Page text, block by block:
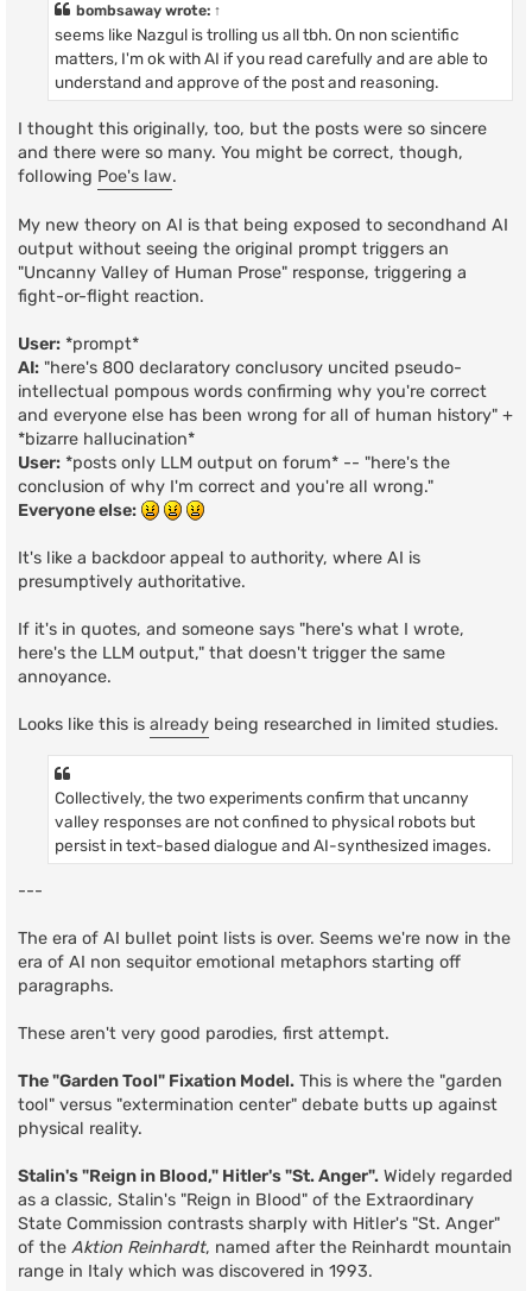
bombsaway wrote: ↑
seems like Nazgul is trolling us all tbh. On non scientific
matters, I'm ok with AI if you read carefully and are able to
understand and approve of the post and reasoning.
I thought this originally, too, but the posts were so sincere
and there were so many. You might be correct, though,
following Poe's law.
My new theory on AI is that being exposed to secondhand AI
output without seeing the original prompt triggers an
"Uncanny Valley of Human Prose" response, triggering a
fight-or-flight reaction.
User: *prompt*
AI: "here's 800 declaratory conclusory uncited pseudo-
intellectual pompous words confirming why you're correct
and everyone else has been wrong for all of human history" +
*bizarre hallucination*
User: *posts only LLM output on forum* -- "here's the
conclusion of why I'm correct and you're all wrong."
Everyone else:
It's like a backdoor appeal to authority, where AI is
presumptively authoritative.
If it's in quotes, and someone says "here's what I wrote,
here's the LLM output," that doesn't trigger the same
annoyance.
Looks like this is already being researched in limited studies.
Collectively, the two experiments confirm that uncanny
valley responses are not confined to physical robots but
persist in text-based dialogue and AI-synthesized images.
---
The era of AI bullet point lists is over. Seems we're now in the
era of AI non sequitor emotional metaphors starting off
paragraphs.
These aren't very good parodies, first attempt.
The "Garden Tool" Fixation Model. This is where the "garden
tool" versus "extermination center" debate butts up against
physical reality.
Stalin's "Reign in Blood," Hitler's "St. Anger". Widely regarded
as a classic, Stalin's "Reign in Blood" of the Extraordinary
State Commission contrasts sharply with Hitler's "St. Anger"
of the Aktion Reinhardt, named after the Reinhardt mountain
range in Italy which was discovered in 1993.